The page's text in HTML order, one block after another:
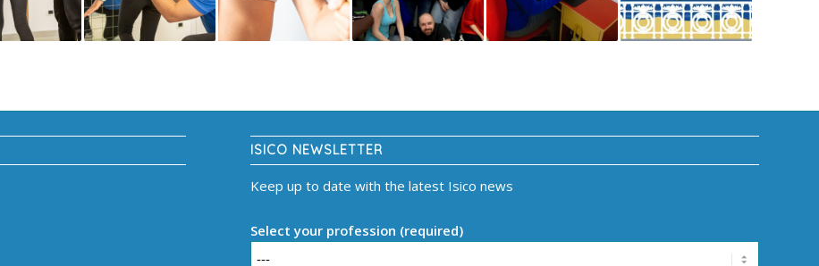
ISICO NEWSLETTER
Keep up to date with the latest Isico news
Select your profession (required)